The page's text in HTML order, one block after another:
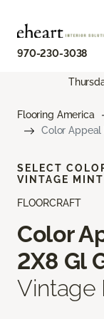
970-230-3038
Flooring America
Color Appeal
FLOORCRAFT
Color
2X8 Gl
Vintage
SELECT
VINTAGE